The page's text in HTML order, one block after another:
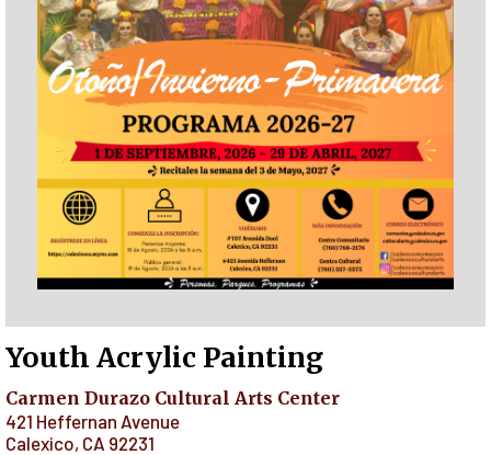
Youth Acrylic Painting
Carmen Durazo Cultural Arts Center
421 Heffernan Avenue
Calexico, CA 92231